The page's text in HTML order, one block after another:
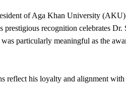
of Aga Khan University
recognition celebrates
particularly meaningful as the
reflect his loyalty and alignment